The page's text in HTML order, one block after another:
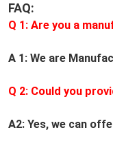
FAQ:
Q 1: Are you a
A 1: We are
Q 2: Could you
A2: Yes, we can